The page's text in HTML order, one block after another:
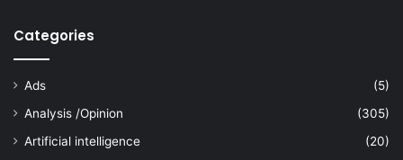
Categories
Ads
(5)
Analysis /Opinion
(305)
Artificial intelligence
(20)